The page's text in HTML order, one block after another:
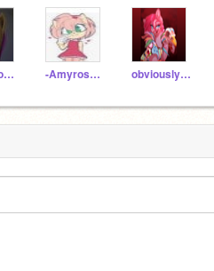
Scootaloo-Exe -Amyrose101- obviously--pinkamena